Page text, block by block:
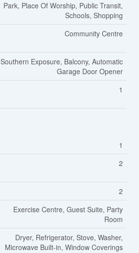
Park, Place Of Worship, Public Transit,
Schools, Shopping
Community Centre
Southern Exposure, Balcony, Automatic
Garage Door Opener
1
1
2
2
Exercise Centre, Guest Suite, Party
Room
Dryer, Refrigerator, Stove, Washer,
Microwave Built-in, Window Coverings